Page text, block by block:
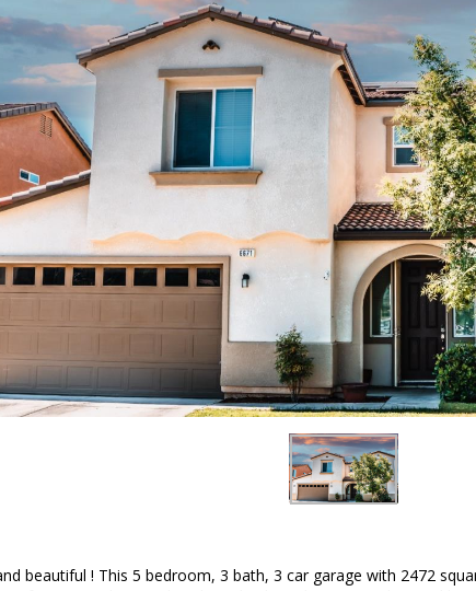
beautiful ! This 5 bedroom, 3 bath, 3 car garage with 2472